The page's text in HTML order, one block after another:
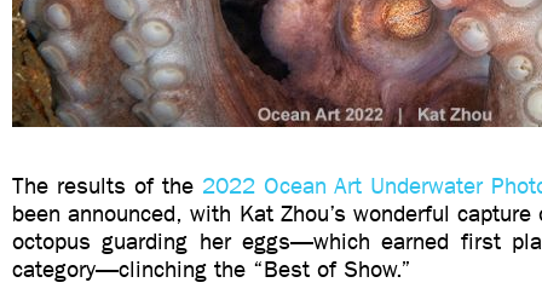
The results of the 2022 Ocean Art Underwater
been announced, with Kat Zhou’s wonderful
octopus guarding her eggs—which earned first
category—clinching the “Best of Show.”